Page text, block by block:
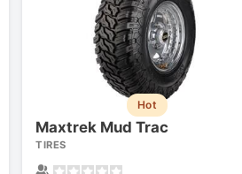
Hot
Maxtrek Mud Trac
TIRES